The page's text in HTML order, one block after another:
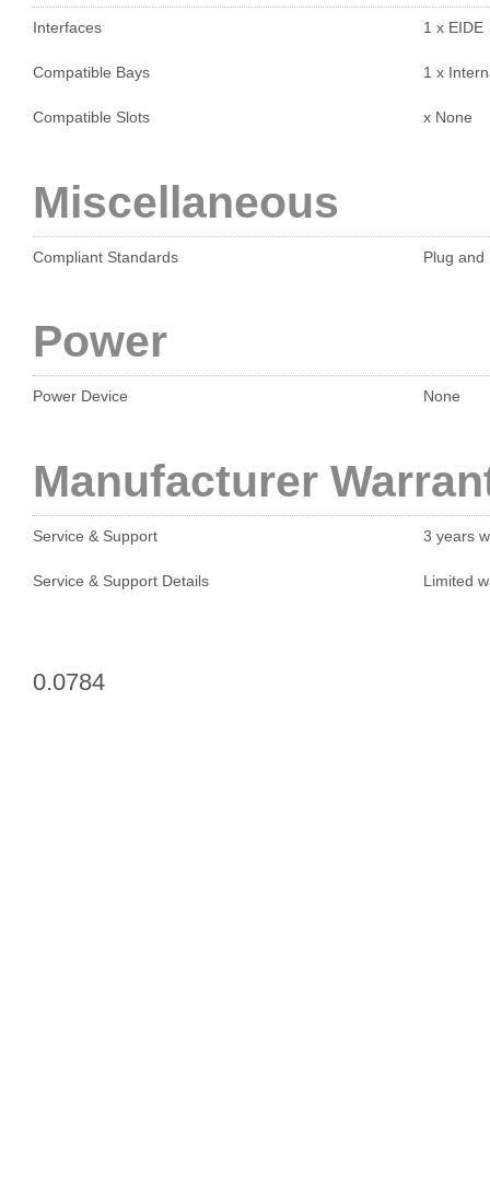
Interfaces 1 x EIDE
Compatible Bays 1 x
Compatible Slots x None
Miscellaneous
Compliant Standards Plug and
Power
Power Device None
Manufacturer
Service & Support 3 years
Service & Support Details Limited
0.0784